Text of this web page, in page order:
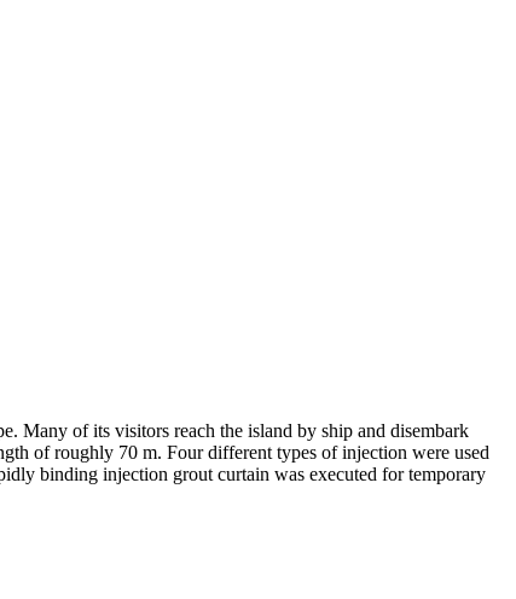
Many of its visitors reach the island by ship and disembark
of roughly 70 m. Four different types of injection were used
binding injection grout curtain was executed for temporary